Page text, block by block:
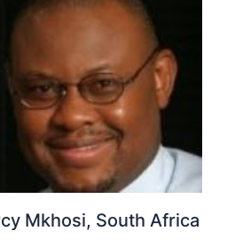
Mkhosi, South Africa